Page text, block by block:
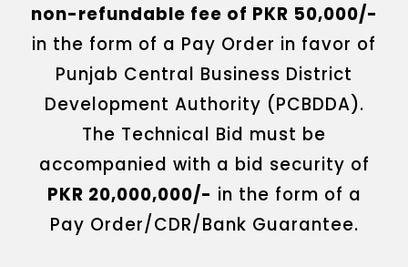
non-refundable fee of PKR 50,000/-
in the form of a Pay Order in favor of
Punjab Central Business District
Development Authority (PCBDDA).
The Technical Bid must be
accompanied with a bid security of
PKR 20,000,000/- in the form of a
Pay Order/CDR/Bank Guarantee.